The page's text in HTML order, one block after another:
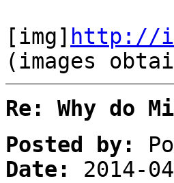
[img] http://
(images
Re: Why do
Posted by:
Date:
2014-